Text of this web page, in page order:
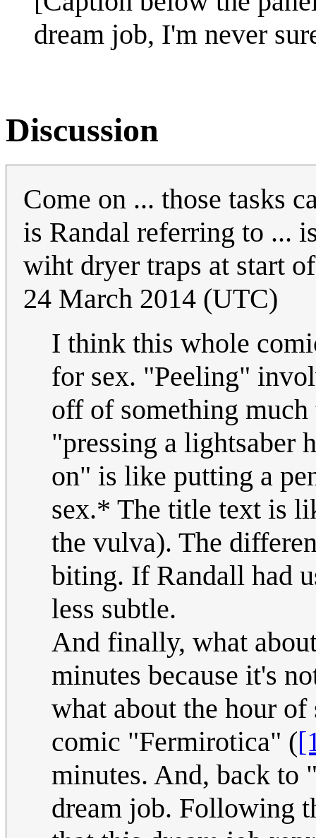
dream job, I'm never
Discussion
Come on ... those tasks
is Randal referring to ...
wiht dryer traps at start
24 March 2014 (UTC)
I think this whole
for sex. "Peeling"
off of something much
"pressing a lightsaber
on" is like putting a
sex.* The title text is
the vulva). The
biting. If Randall had
less subtle.
And finally, what
minutes because it's
what about the hour
comic "Fermirotica" (
minutes. And, back to
dream job. Following